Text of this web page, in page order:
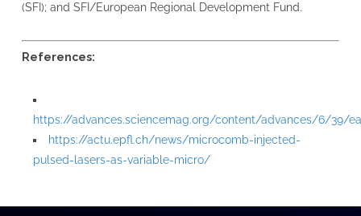
(SFI); and SFI/European Regional Development Fund.
References:
https://advances.sciencemag.org/content/advances/6/39/
https://actu.epfl.ch/news/microcomb-injected-
pulsed-lasers-as-variable-micro/